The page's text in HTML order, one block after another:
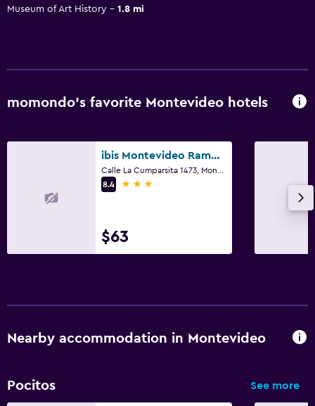
Museum of Art History
1.8 mi
momondo’s favorite Montevideo hotels
ibis Montevideo Rambla
8.4
3 stars
$63
Nearby accommodation in Montevideo
Pocitos See more